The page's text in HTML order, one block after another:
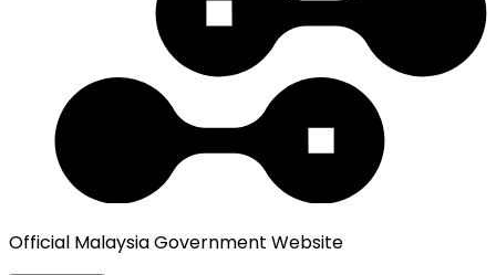
Official Malaysia Government Website